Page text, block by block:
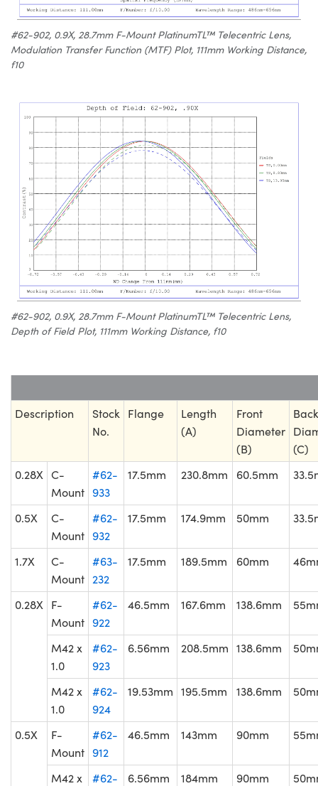
#62-902, 0.9X, 28.7mm F-Mount PlatinumTL™ Telecentric Lens,
Modulation Transfer Function (MTF) Plot, 111mm Working Distance,
f10
#62-902, 0.9X, 28.7mm F-Mount PlatinumTL™ Telecentric Lens,
Depth of Field Plot, 111mm Working Distance, f10
Description
Stock
No.
Flange
Length
(A)
Front
Diameter
(B)
Back
(C)
0.28X C-
Mount
#62-
933
17.5mm 230.8mm 60.5mm
0.5X
C-
Mount
#62-
932
17.5mm 174.9mm 50mm
1.7X
C-
Mount
#63-
232
17.5mm 189.5mm 60mm
0.28X
F-
Mount
#62-
922
46.5mm 167.6mm 138.6mm
M42 x
1.0
#62-
923
6.56mm 208.5mm 138.6mm
M42 x
1.0
#62-
924
19.53mm 195.5mm 138.6mm
0.5X
F-
Mount
#62-
912
46.5mm 143mm 90mm
M42 x
#62-
6.56mm 184mm 90mm